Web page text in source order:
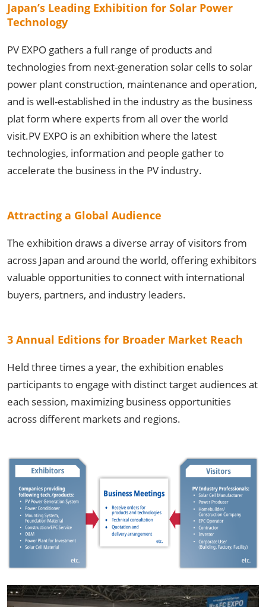
Japan’s Leading Exhibition for Solar Power
Technology
PV EXPO gathers a full range of products and
technologies from next-generation solar cells to solar
power plant construction, maintenance and operation,
and is well-established in the industry as the business
plat form where experts from all over the world
visit.PV EXPO is an exhibition where the latest
technologies, information and people gather to
accelerate the business in the PV industry.
Attracting a Global Audience
The exhibition draws a diverse array of visitors from
across Japan and around the world, offering exhibitors
valuable opportunities to connect with international
buyers, partners, and industry leaders.
3 Annual Editions for Broader Market Reach
Held three times a year, the exhibition enables
participants to engage with distinct target audiences at
each session, maximizing business opportunities
across different markets and regions.